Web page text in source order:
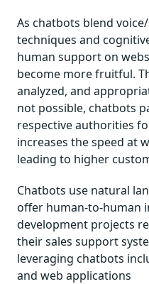
As chatbots blend
techniques and
human support on
become more fruitful.
analyzed, and
not possible, chatbots
respective authorities
increases the speed at
leading to higher
Chatbots use natural
offer human-to-human
development projects
their sales support
leveraging chatbots
and web applications